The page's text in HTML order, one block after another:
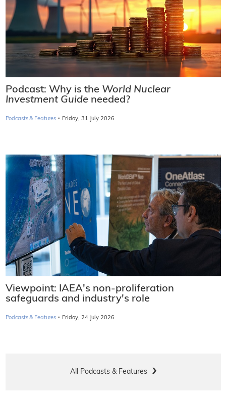
Podcast: Why is the World Nuclear
Investment Guide needed?
Podcasts & Features · Friday, 31 July 2026
Viewpoint: IAEA's non-proliferation
safeguards and industry's role
Podcasts & Features · Friday, 24 July 2026
All Podcasts & Features